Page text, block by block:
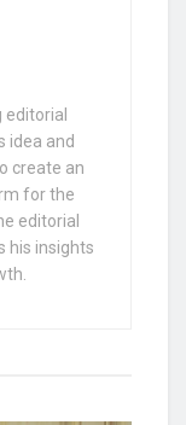
idea and
create an
for the
editorial
his insights